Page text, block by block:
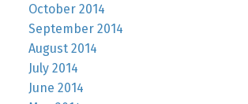
October 2014
September 2014
August 2014
July 2014
June 2014